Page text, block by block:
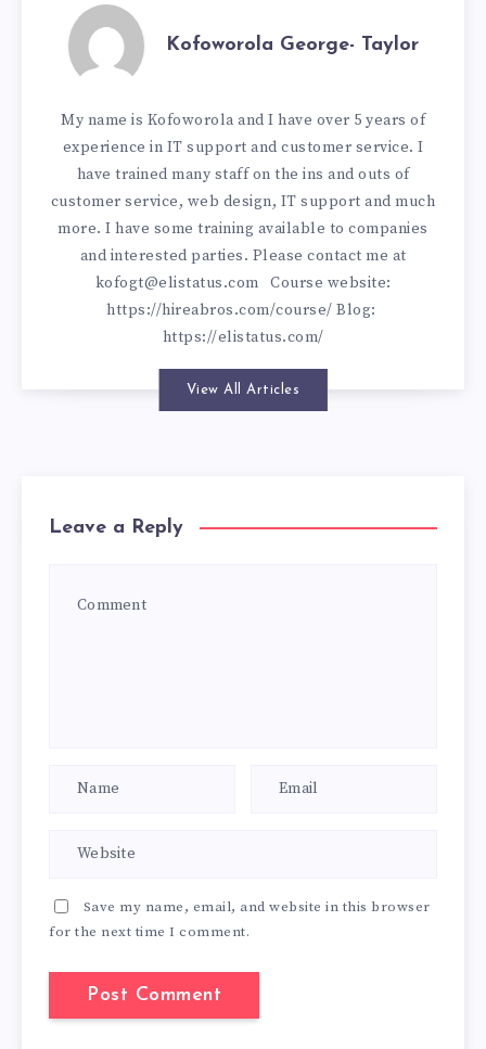
Kofoworola George- Taylor
My name is Kofoworola and I have over 5 years of
experience in IT support and customer service. I
have trained many staff on the ins and outs of
customer service, web design, IT support and much
more. I have some training available to companies
and interested parties. Please contact me at
kofogt@elistatus.com Course website:
https://hireabros.com/course/ Blog:
https://elistatus.com/
View All Articles
Leave a Reply
Save my name, email, and website in this browser
for the next time I comment.